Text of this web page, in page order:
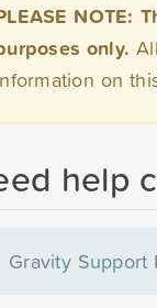
NOTE:
only.
on
help
Gravity Support